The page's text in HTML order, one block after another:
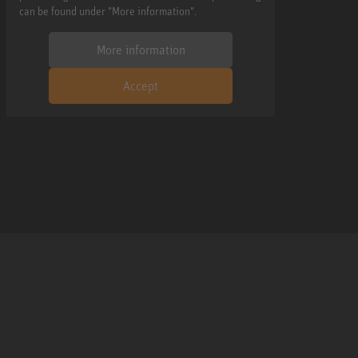
can be found under "More information".
More information
Accept